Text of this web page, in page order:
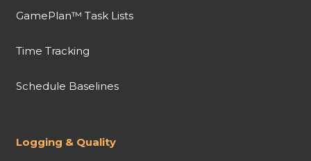
GamePlan™ Task Lists
Time Tracking
Schedule Baselines
Logging & Quality